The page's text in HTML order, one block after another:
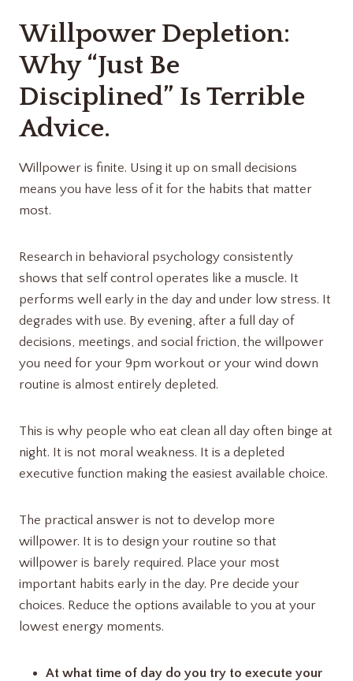
Willpower Depletion:
Why “Just Be
Disciplined” Is Terrible
Advice.
Willpower is finite. Using it up on small decisions
means you have less of it for the habits that matter
most.
Research in behavioral psychology consistently
shows that self control operates like a muscle. It
performs well early in the day and under low stress. It
degrades with use. By evening, after a full day of
decisions, meetings, and social friction, the willpower
you need for your 9pm workout or your wind down
routine is almost entirely depleted.
This is why people who eat clean all day often binge at
night. It is not moral weakness. It is a depleted
executive function making the easiest available choice.
The practical answer is not to develop more
willpower. It is to design your routine so that
willpower is barely required. Place your most
important habits early in the day. Pre decide your
choices. Reduce the options available to you at your
lowest energy moments.
At what time of day do you try to execute your